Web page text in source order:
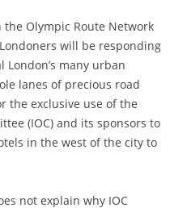
Olympic Route Network
will be responding
many urban
lanes of precious road
the exclusive use of the
(IOC) and its sponsors to
in the west of the city to
not explain why IOC